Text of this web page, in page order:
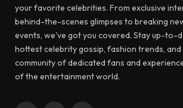
your favorite celebrities. From exclusive
behind-the-scenes glimpses to breaking
events, we've got you covered. Stay up-to-
hottest celebrity gossip, fashion trends,
community of dedicated fans and
of the entertainment world.